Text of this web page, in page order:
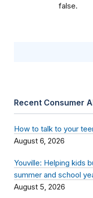
false.
Recent Consumer
How to talk to your
August 6, 2026
Youville: Helping kids
summer and school
August 5, 2026